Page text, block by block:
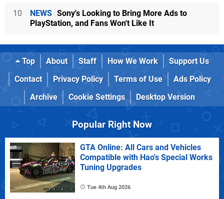
10 NEWS Sony's Looking to Bring More Ads to
PlayStation, and Fans Won't Like It
Top About Staff How We Work
Support Us
Contact
Privacy Policy Terms of Use
Ads Policy
Archive
Cookie Settings Desktop Version
Popular Right Now
GTA Online: All Cars and Vehicles
Compatible with Hao's Special Works
Tuning Upgrades
Tue 4th Aug 2026